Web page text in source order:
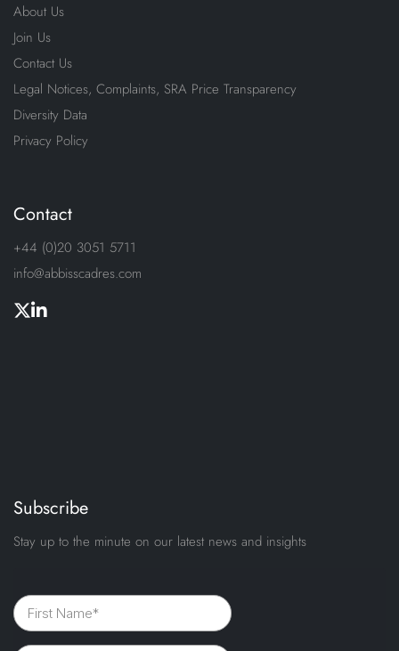
About Us
Join Us
Contact Us
Legal Notices, Complaints, SRA Price Transparency
Diversity Data
Privacy Policy
Contact
+44 (0)20 3051 5711
info@abbisscadres.com
Subscribe
Stay up to the minute on our latest news and insights